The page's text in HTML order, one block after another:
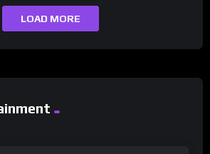
LOAD MORE